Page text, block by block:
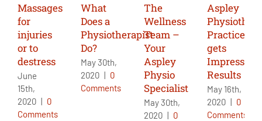
Massages
for
injuries
or to
destress
June
15th,
2020 | 0
Comments
What
Does a
Physiotherapist
Do?
May 30th,
2020 | 0
Comments
The
Wellness
Team –
Your
Aspley
Physio
Specialist
May 30th,
2020 | 0
Aspley
Practice
gets
Impressive
Results
May 16th,
2020 | 0
Comments